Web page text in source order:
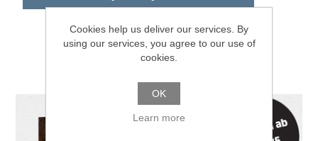
Cookies help us deliver our services. By
using our services, you agree to our use of
cookies.
OK
Learn more